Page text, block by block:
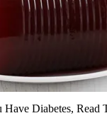
Diabetes, Read